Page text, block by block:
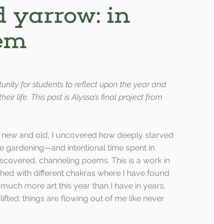
yarrow: in
for students to reflect upon the year and
life. This post is Alyssa’s final project from
and old, I uncovered how deeply starved
gardening—and intentional time spent in
channeling poems. This is a work in
with different chakras where I have found
more art this year than I have in years,
things are flowing out of me like never